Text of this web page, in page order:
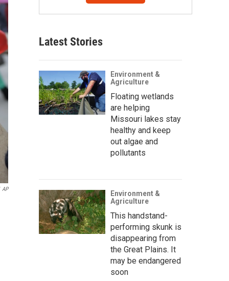
AP
Latest Stories
Environment &
Agriculture
Floating wetlands
are helping
Missouri lakes stay
healthy and keep
out algae and
pollutants
Environment &
Agriculture
This handstand-
performing skunk is
disappearing from
the Great Plains. It
may be endangered
soon